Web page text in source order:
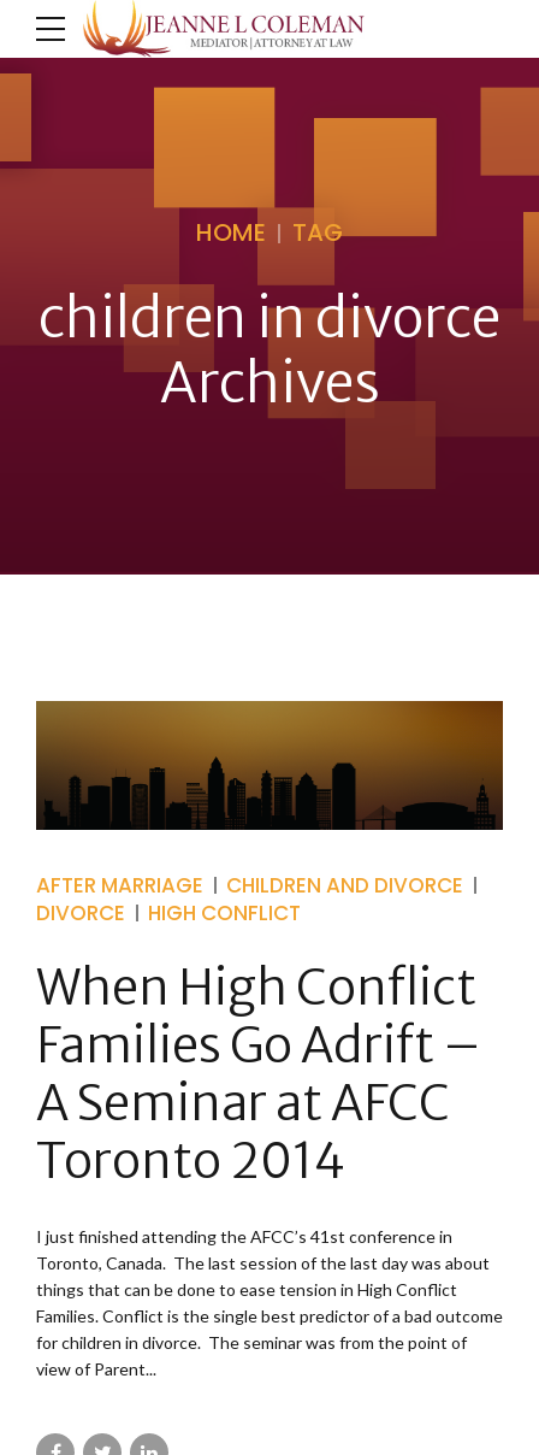
HOME TAG
children in divorce
Archives
AFTER MARRIAGE
CHILDREN AND DIVORCE
DIVORCE
HIGH CONFLICT
When High Conflict
Families Go Adrift –
A Seminar at AFCC
Toronto 2014
I just finished attending the AFCC’s 41st conference in
Toronto, Canada. The last session of the last day was about
things that can be done to ease tension in High Conflict
Families. Conflict is the single best predictor of a bad outcome
for children in divorce. The seminar was from the point of
view of Parent...